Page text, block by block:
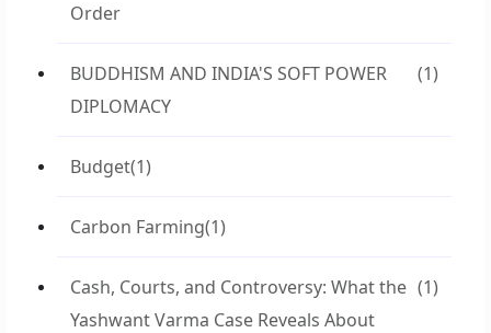
Order
BUDDHISM AND INDIA'S SOFT POWER
DIPLOMACY
(1)
Budget(1)
Carbon Farming(1)
Cash, Courts, and Controversy: What the
Yashwant Varma Case Reveals About
(1)